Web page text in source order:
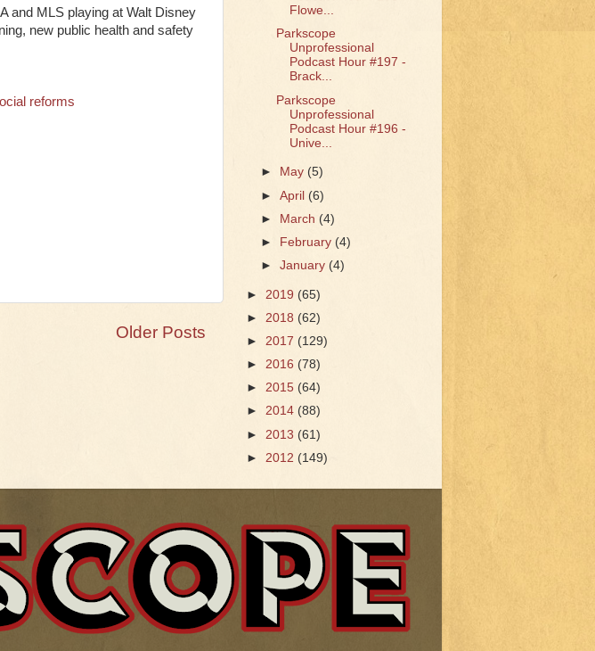
and MLS playing at Walt Disney
new public health and safety
reforms
Older Posts
Flowe...
Parkscope
Unprofessional
Podcast Hour #197 -
Brack...
Parkscope
Unprofessional
Podcast Hour #196 -
Unive...
► May (5)
►April(6)
► March (4)
►
February (4)
►January(4)
► 2019 (65)
► 2018 (62)
► 2017 (129)
► 2016 (78)
► 2015 (64)
► 2014 (88)
► 2013 (61)
► 2012 (149)